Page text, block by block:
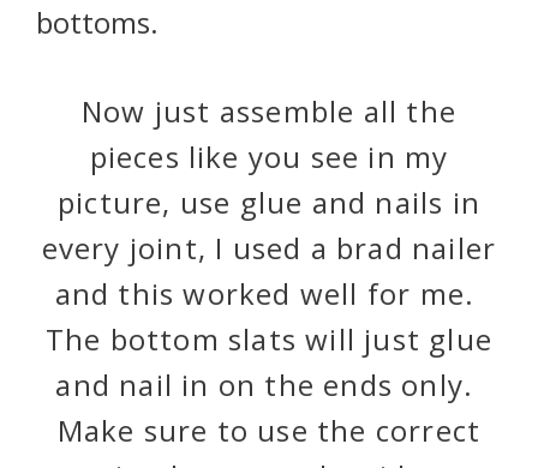
bottoms.
Now just assemble all the
pieces like you see in my
picture, use glue and nails in
every joint, I used a brad nailer
and this worked well for me.
The bottom slats will just glue
and nail in on the ends only.
Make sure to use the correct